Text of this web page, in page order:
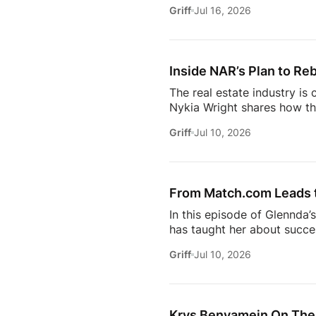
just using more tools,
workflows. From the
Griff Jul 16, 2026
Inside NAR’s Plan to
The real estate industry is
Nykia Wright shares how
of real estate, this
episode provides valuable
Griff Jul 10, 2026
From Match.com Leads
In this episode of
has taught her about
when to walk away from
Owning rental property
Griff Jul 10, 2026